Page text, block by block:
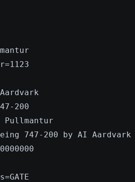
200
747-200 by AI